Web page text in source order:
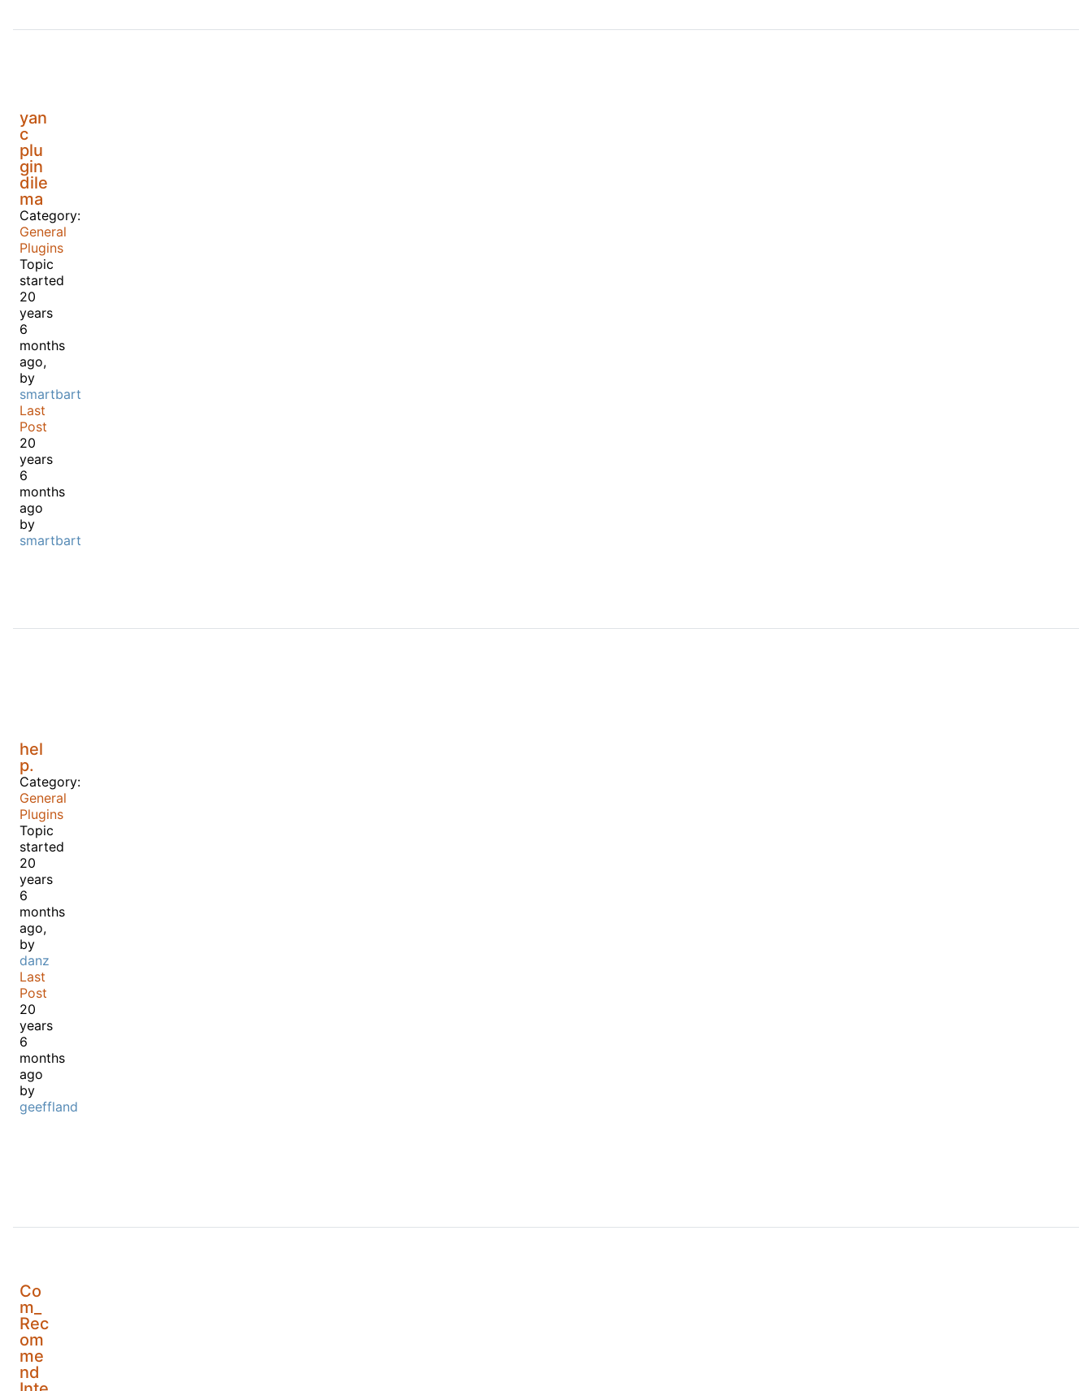
yan
c
plu
gin
dile
ma
Category:
General
Plugins
Topic
started
20
years
6
months
ago,
by
smartbart
Last
Post
20
years
6
months
ago
by
smartbart
hel
p.
Category:
General
Plugins
Topic
started
20
years
6
months
ago,
by
danz
Last
Post
20
years
6
months
ago
by
geeffland
Co
m_
Rec
om
me
nd